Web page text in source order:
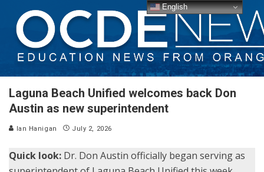
Laguna Beach Unified welcomes back Don
Austin as new superintendent
Ian Hanigan July 2, 2026
Quick look: Dr. Don Austin officially began serving as
English